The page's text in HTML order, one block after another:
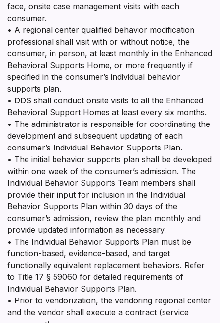
face, onsite case management visits with each
consumer.
• A regional center qualified behavior modification
professional shall visit with or without notice, the
consumer, in person, at least monthly in the Enhanced
Behavioral Supports Home, or more frequently if
specified in the consumer’s individual behavior
supports plan.
• DDS shall conduct onsite visits to all the Enhanced
Behavioral Support Homes at least every six months.
• The administrator is responsible for coordinating the
development and subsequent updating of each
consumer’s Individual Behavior Supports Plan.
• The initial behavior supports plan shall be developed
within one week of the consumer’s admission. The
Individual Behavior Supports Team members shall
provide their input for inclusion in the Individual
Behavior Supports Plan within 30 days of the
consumer’s admission, review the plan monthly and
provide updated information as necessary.
• The Individual Behavior Supports Plan must be
function-based, evidence-based, and target
functionally equivalent replacement behaviors. Refer
to Title 17 § 59060 for detailed requirements of
Individual Behavior Supports Plan.
• Prior to vendorization, the vendoring regional center
and the vendor shall execute a contract (service